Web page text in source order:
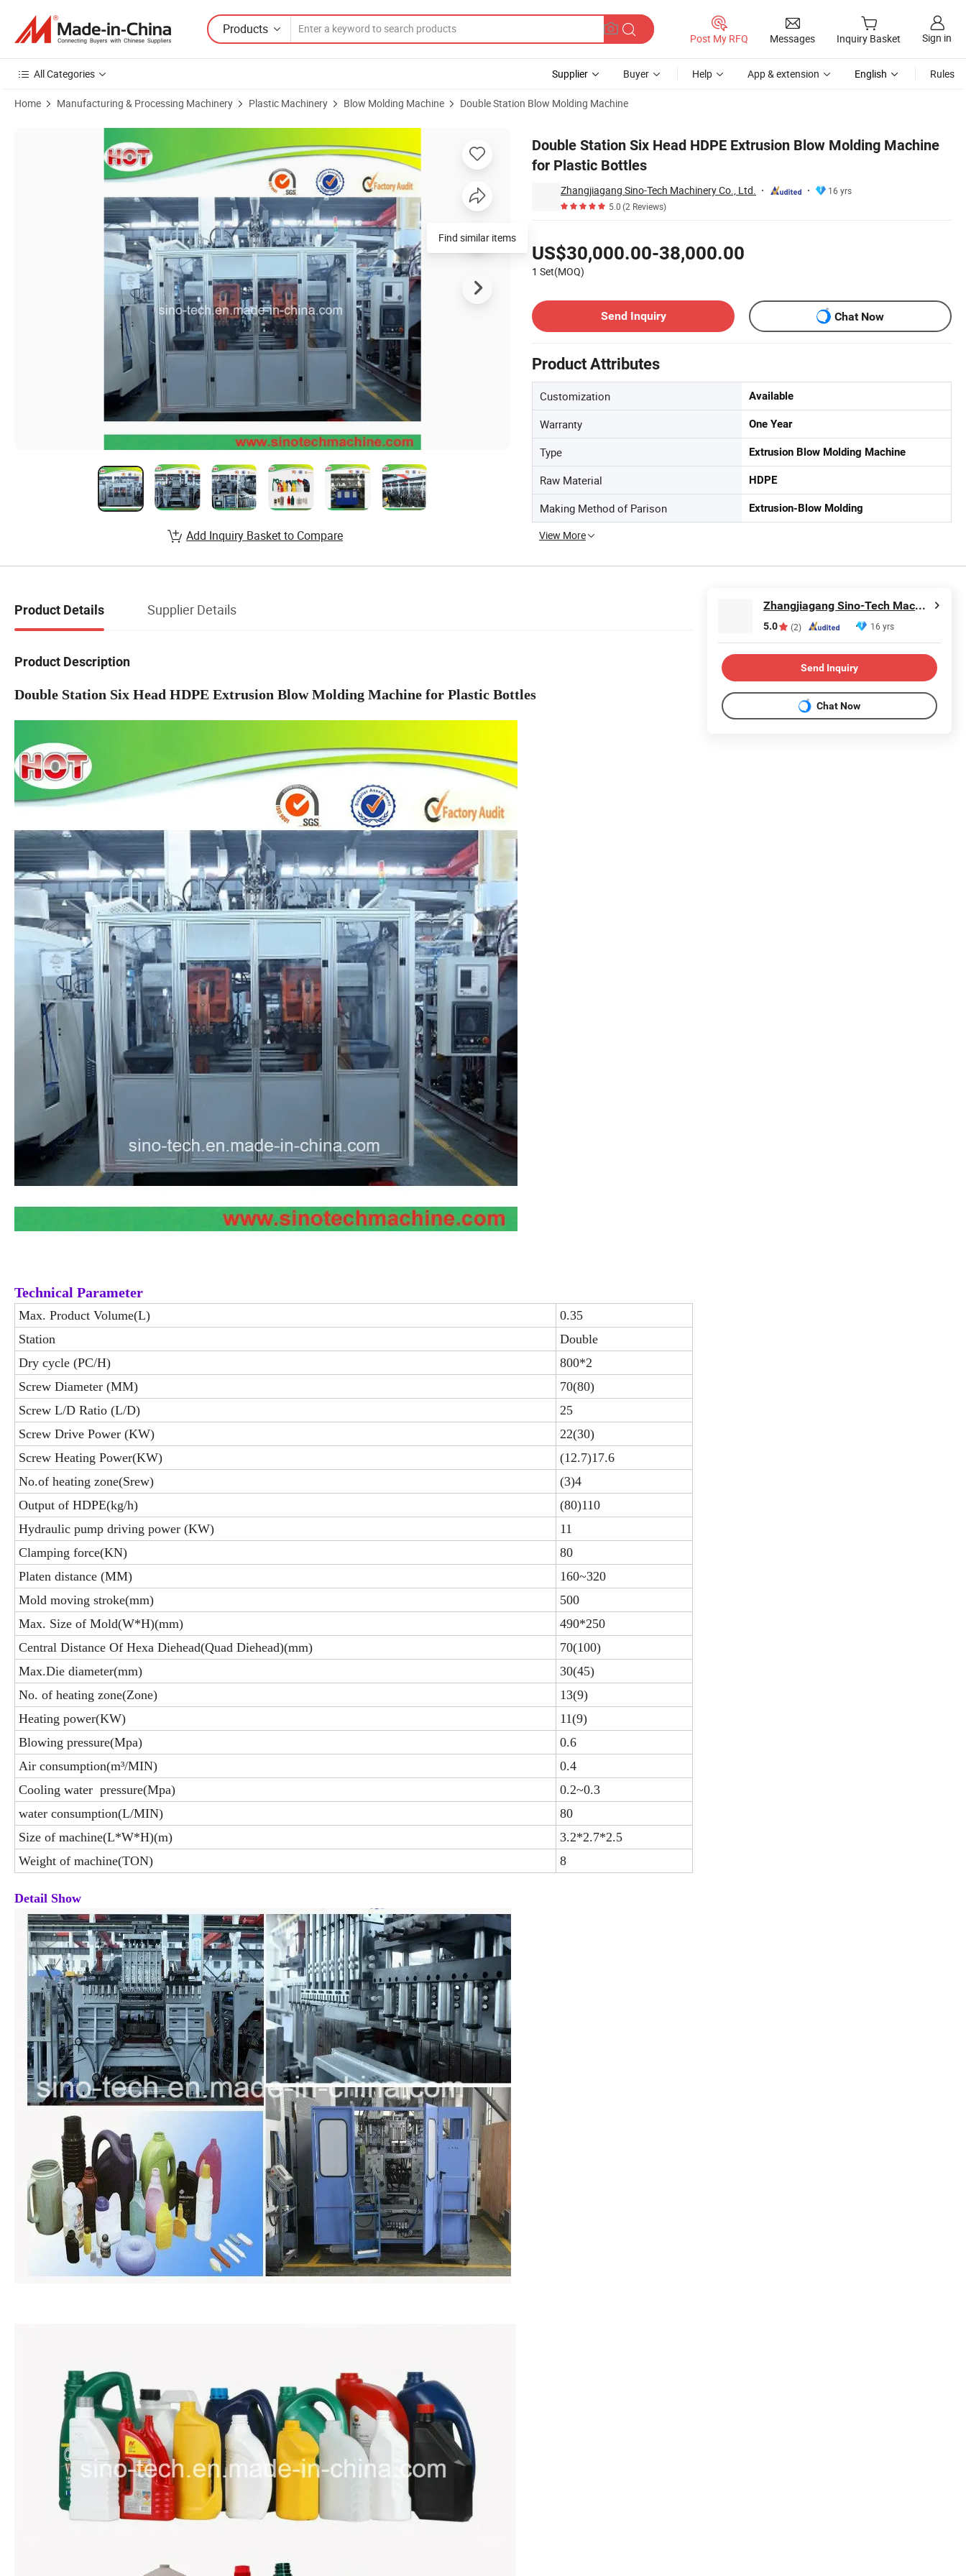
Products
Post My RFQ Messages Inquiry Basket Sign in
All Categories Supplier Buyer Help App & extension English Rules
Home Manufacturing & Processing Machinery Plastic Machinery Blow Molding Machine Double Station Blow Molding Machine
Double Station Six Head HDPE Extrusion Blow Molding Machine
for Plastic Bottles
Zhangjiagang Sino-Tech Machinery Co., Ltd.
16 yrs
5.0(2 Reviews)
US$30,000.00-38,000.00
1 Set(MOQ)
Send Inquiry
Chat Now
Product Attributes
Customization Available
Warranty One Year
Type Extrusion Blow Molding Machine
Raw Material HDPE
Making Method of Parison Extrusion-Blow Molding
View More
Product Images of Double Station Six Head HDPE Extrusion Blow Molding Machine for Plastic Bottles
Find similar items
Add Inquiry Basket to Compare
Product Details Supplier Details
Product Description
Double Station Six Head HDPE Extrusion Blow Molding Machine for Plastic Bottles
Technical Parameter
Max. Product Volume(L)
0.35
Station
Double
Dry cycle (PC/H)
800*2
Screw Diameter (MM)
70(80)
Screw L/D Ratio (L/D)
25
Screw Drive Power (KW)
22(30)
Screw Heating Power(KW)
(12.7)17.6
No.of heating zone(Srew)
(3)4
Output of HDPE(kg/h)
(80)110
Hydraulic pump driving power (KW)
11
Clamping force(KN)
80
Platen distance (MM)
160~320
Mold moving stroke(mm)
500
Max. Size of Mold(W*H)(mm)
490*250
Central Distance Of Hexa Diehead(Quad Diehead)(mm)
70(100)
Max.Die diameter(mm)
30(45)
No. of heating zone(Zone)
13(9)
Heating power(KW)
11(9)
Blowing pressure(Mpa)
0.6
Air consumption(m³/MIN)
0.4
Cooling water pressure(Mpa)
0.2~0.3
water consumption(L/MIN)
80
Size of machine(L*W*H)(m)
3.2*2.7*2.5
Weight of machine(TON)
8
Detail Show
Zhangjiagang Sino-Tech Machinery Co., Ltd.
5.0 (2) 16 yrs
Send Inquiry
Chat Now